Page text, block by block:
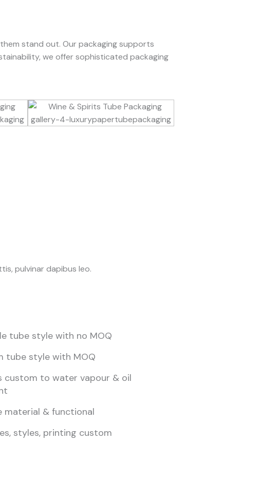
stand out. Our packaging supports
we offer sophisticated packaging
pulvinar dapibus leo.
tube style with no MOQ
tube style with MOQ
custom to water vapour & oil
material & functional
styles, printing custom